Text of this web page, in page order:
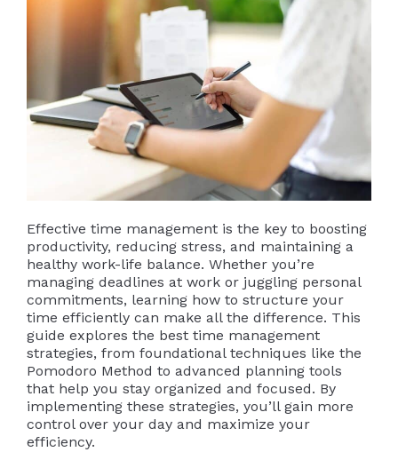
Effective time management is the key to boosting
productivity, reducing stress, and maintaining a
healthy work-life balance. Whether you’re
managing deadlines at work or juggling personal
commitments, learning how to structure your
time efficiently can make all the difference. This
guide explores the best time management
strategies, from foundational techniques like the
Pomodoro Method to advanced planning tools
that help you stay organized and focused. By
implementing these strategies, you’ll gain more
control over your day and maximize your
efficiency.